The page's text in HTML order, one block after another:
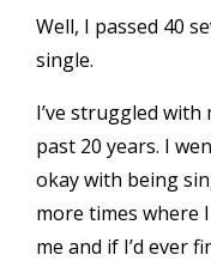
Well, I passed 40
single.
I’ve struggled
past 20 years. I
okay with being
more times where
me and if I’d ever